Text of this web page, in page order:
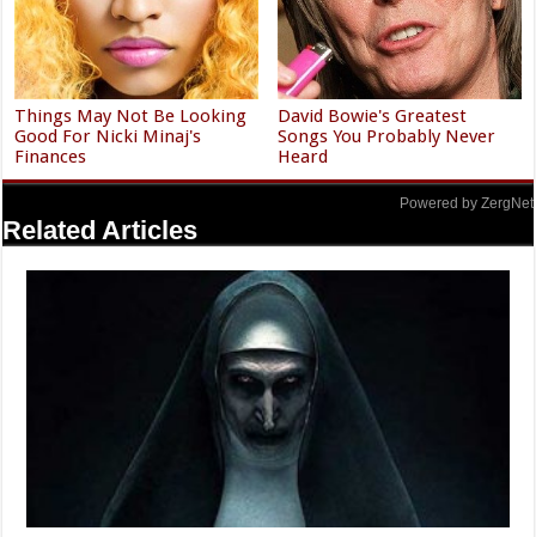
Things May Not Be Looking
Good For Nicki Minaj's
Finances
David Bowie's Greatest
Songs You Probably Never
Heard
Powered by ZergNet
Related Articles